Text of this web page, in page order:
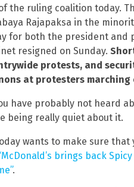
the ruling coalition today.
Rajapaksa in the
for both the president and
resigned on Sunday.
protests, and
at protesters marching
have probably not heard
being really quiet about it.
wants to make sure
brings back
.